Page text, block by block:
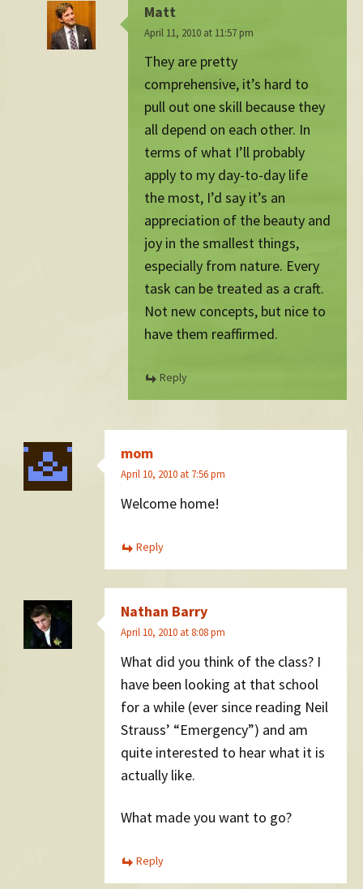
Matt
April 11, 2010 at 11:57 pm
They are pretty
comprehensive, it’s hard to
pull out one skill because they
all depend on each other. In
terms of what I’ll probably
apply to my day-to-day life
the most, I’d say it’s an
appreciation of the beauty and
joy in the smallest things,
especially from nature. Every
task can be treated as a craft.
Not new concepts, but nice to
have them reaffirmed.
Reply
mom
April 10, 2010 at 7:56 pm
Welcome home!
Reply
Nathan Barry
April 10, 2010 at 8:08 pm
What did you think of the class? I
have been looking at that school
for a while (ever since reading Neil
Strauss’ “Emergency”) and am
quite interested to hear what it is
actually like.
What made you want to go?
Reply